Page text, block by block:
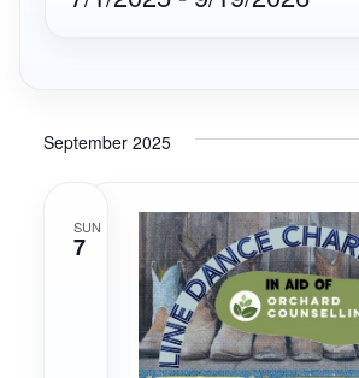
September 2025
SUN
7